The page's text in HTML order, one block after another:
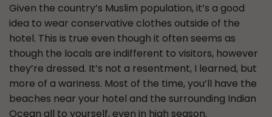
Given the country’s Muslim population, it’s a good
idea to wear conservative clothes outside of the
hotel. This is true even though it often seems as
though the locals are indifferent to visitors, however
they’re dressed. It’s not a resentment, I learned, but
more of a wariness. Most of the time, you’ll have the
beaches near your hotel and the surrounding Indian
Ocean all to yourself, even in high season.